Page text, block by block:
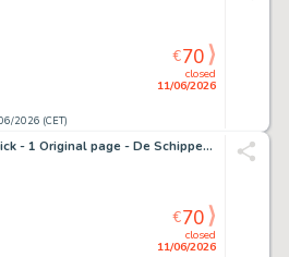
2026 (CET)
closed
11/06/2026
€70
Matena, Dick - 1 Original page - De Schippers van de Kameleon - 2014
closed
11/06/2026
€70